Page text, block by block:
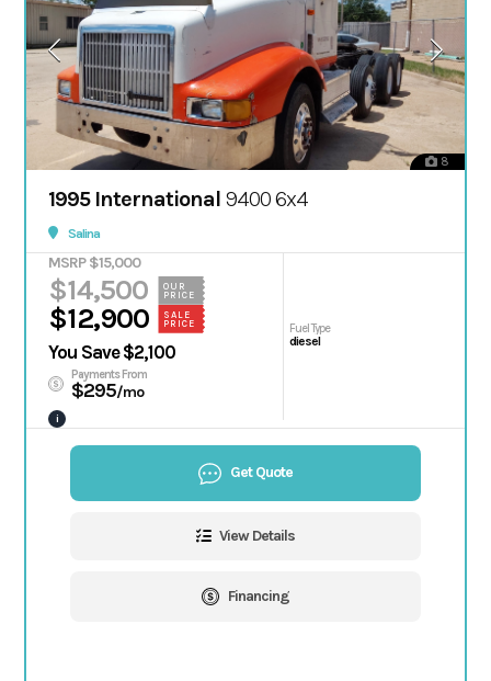
8
1995 International 9400 6x4
Salina
MSRP $15,000
$14,500
OUR
PRICE
$12,900
SALE
PRICE
You Save $2,100
Payments From
$295/mo
i
Fuel Type
diesel
Get Quote
View Details
Financing